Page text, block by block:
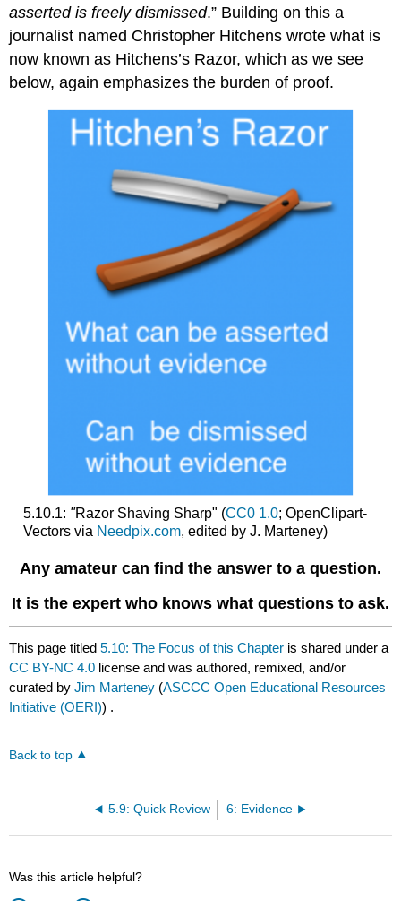
asserted is freely dismissed.” Building on this a
journalist named Christopher Hitchens wrote what is
now known as Hitchens’s Razor, which as we see
below, again emphasizes the burden of proof.
5.10.1: "Razor Shaving Sharp" (CC0 1.0; OpenClipart-
Vectors via Needpix.com, edited by J. Marteney)
Any amateur can find the answer to a question.
It is the expert who knows what questions to ask.
This page titled5.10: The Focus of this Chapter is shared under a
CC BY-NC 4.0 license and was authored, remixed, and/or
curated byJim Marteney (ASCCC Open Educational Resources
Initiative (OERI)) .
Back to top
5.9: Quick Review 6: Evidence
Was this article helpful?